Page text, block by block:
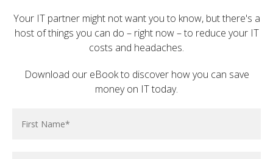
Your IT partner might not want you to know, but there's a
host of things you can do – right now – to reduce your IT
costs and headaches.
Download our eBook to discover how you can save
money on IT today.